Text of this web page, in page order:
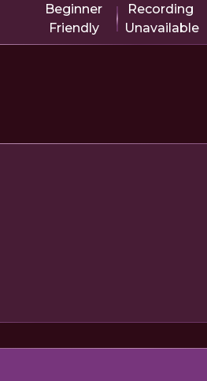
Beginner
Friendly
Recording
Unavailable